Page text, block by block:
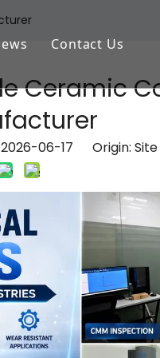
Industry News
Company News
Contact Us
Ceramic
06-17 Origin: Site